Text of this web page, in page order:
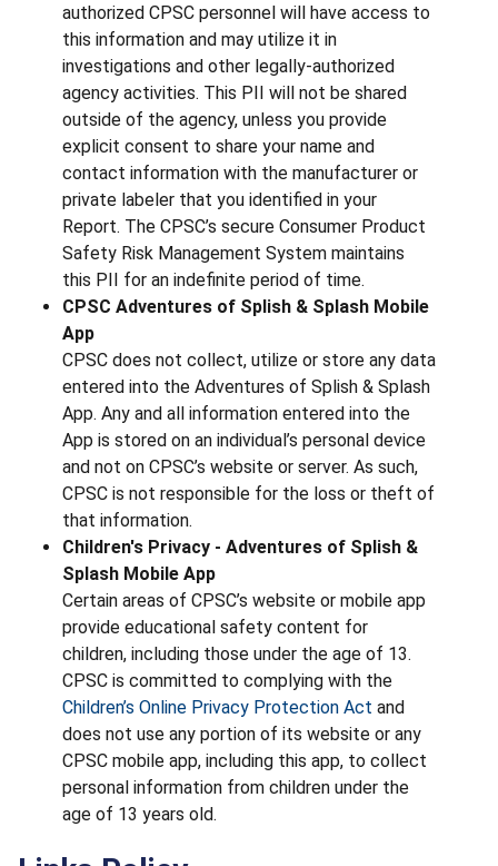
authorized CPSC personnel will have access to
this information and may utilize it in
investigations and other legally-authorized
agency activities. This PII will not be shared
outside of the agency, unless you provide
explicit consent to share your name and
contact information with the manufacturer or
private labeler that you identified in your
Report. The CPSC’s secure Consumer Product
Safety Risk Management System maintains
this PII for an indefinite period of time.
CPSC Adventures of Splish & Splash Mobile
App
CPSC does not collect, utilize or store any data
entered into the Adventures of Splish & Splash
App. Any and all information entered into the
App is stored on an individual’s personal device
and not on CPSC’s website or server. As such,
CPSC is not responsible for the loss or theft of
that information.
Children's Privacy - Adventures of Splish &
Splash Mobile App
Certain areas of CPSC’s website or mobile app
provide educational safety content for
children, including those under the age of 13.
CPSC is committed to complying with the
Children’s Online Privacy Protection Act and
does not use any portion of its website or any
CPSC mobile app, including this app, to collect
personal information from children under the
age of 13 years old.